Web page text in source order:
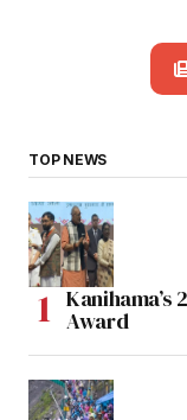
TOP NEWS
Kanihama’s
Award